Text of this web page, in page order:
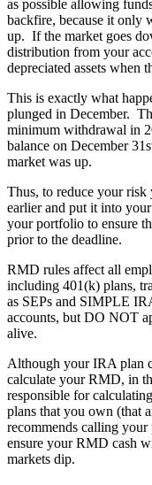
as possible allowing
backfire, because it only
up. If the market goes
distribution from your
depreciated assets when
This is exactly what
plunged in December.
minimum withdrawal in
balance on December
market was up.
Thus, to reduce your
earlier and put it into
your portfolio to ensure
prior to the deadline.
RMD rules affect all
including 401(k) plans,
as SEPs and SIMPLE
accounts, but DO NOT
alive.
Although your IRA plan
calculate your RMD, in
responsible for
plans that you own (that
recommends calling your
ensure your RMD cash
markets dip.